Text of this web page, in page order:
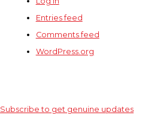
Entries feed
Comments feed
WordPress.org
Subscribe to get genuine updates